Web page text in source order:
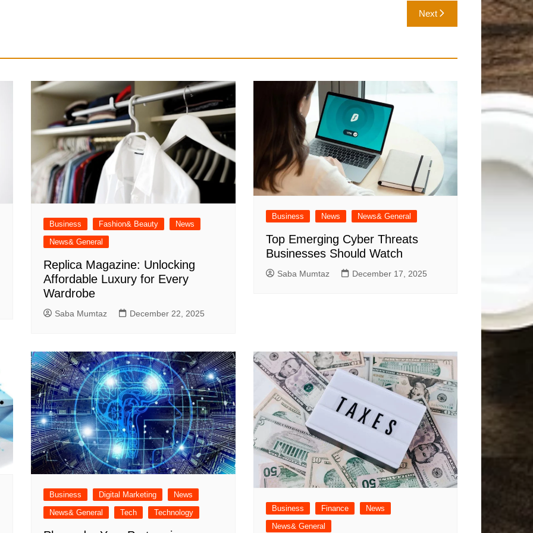
Next
Business Fashion& Beauty
News
News& General
Replica Magazine: Unlocking
Affordable Luxury for Every
Wardrobe
Saba Mumtaz December 22, 2025
Business News News& General
Top Emerging Cyber Threats
Businesses Should Watch
Saba Mumtaz December 17, 2025
Business Digital Marketing
News
News& General
Tech Technology Business Finance
News
News& General